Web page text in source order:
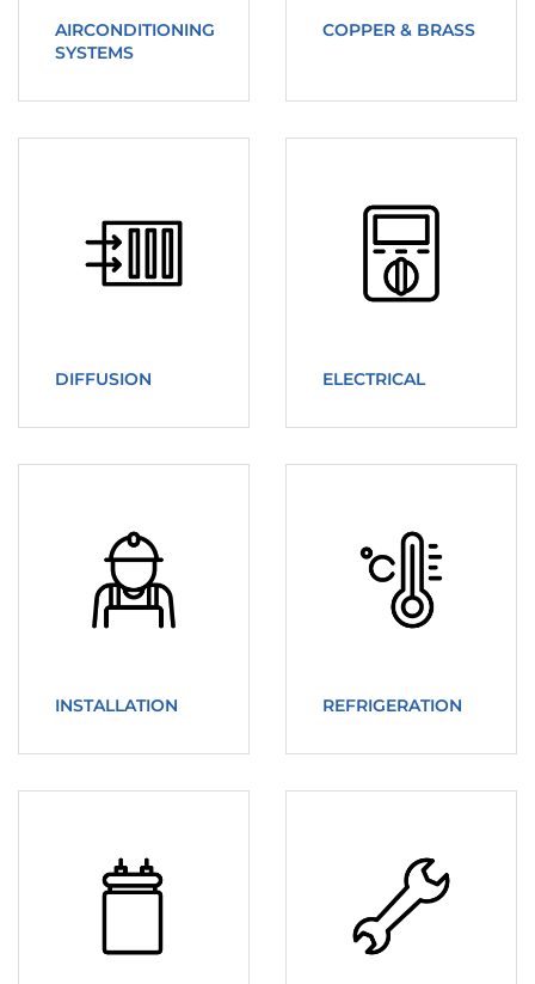
AIRCONDITIONING
SYSTEMS
COPPER & BRASS
DIFFUSION ELECTRICAL
INSTALLATION REFRIGERATION